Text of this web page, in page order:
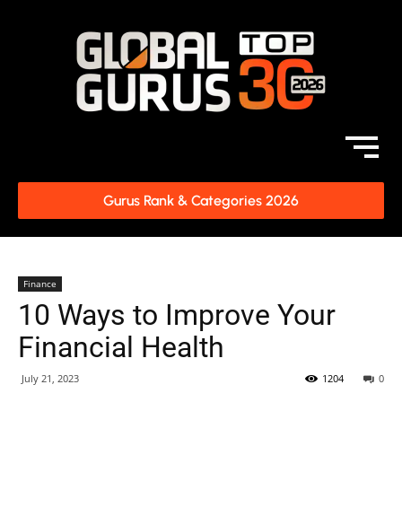
Gurus Rank & Categories 2026
Finance
10 Ways to Improve Your
Financial Health
July 21, 2023 0
1204